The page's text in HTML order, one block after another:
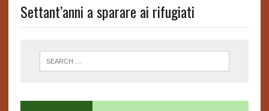
Settant’anni a sparare ai rifugiati